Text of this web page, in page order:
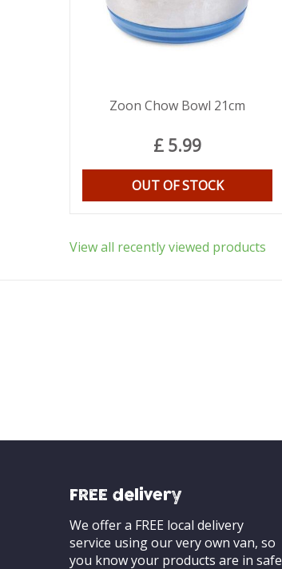
Zoon Chow Bowl 21cm
£ 5.99
OUT OF STOCK
View all recently viewed products
FREE delivery
We offer a FREE local delivery
service using our very own van, so
you know your products are in safe